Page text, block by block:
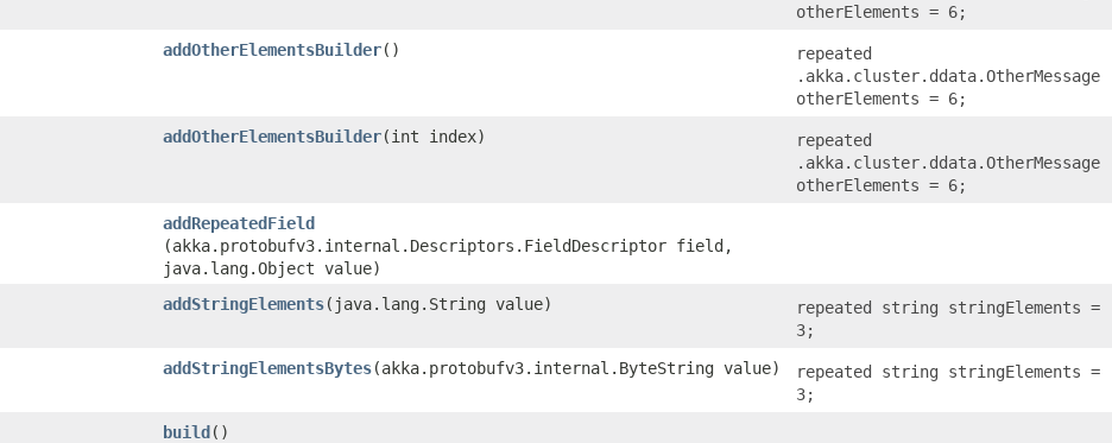
otherElements = 6;
addOtherElementsBuilder()
repeated
.akka.cluster.ddata.OtherMessage
otherElements = 6;
addOtherElementsBuilder​(int index)
repeated
.akka.cluster.ddata.OtherMessage
otherElements = 6;
addRepeatedField
(akka.protobufv3.internal.Descriptors.FieldDescriptor field,
java.lang.Object value)
addStringElements​(java.lang.String value)
repeated string stringElements =
3;
addStringElementsBytes​(akka.protobufv3.internal.ByteString value)
repeated string stringElements =
3;
build()